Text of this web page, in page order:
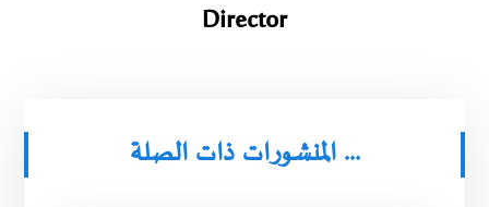
Director
المنشورات ذات الصلة ...